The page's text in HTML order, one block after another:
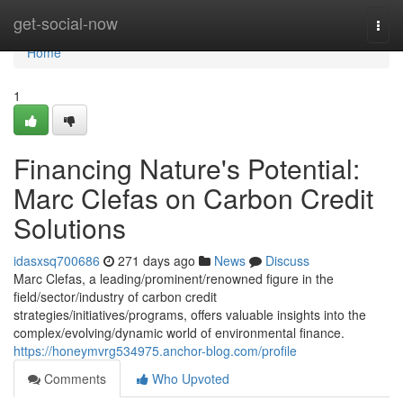
get-social-now
Home
Home
1
Financing Nature's Potential:
Marc Clefas on Carbon Credit
Solutions
idasxsq700686 271 days ago News
Discuss
Marc Clefas, a leading/prominent/renowned figure in the
field/sector/industry of carbon credit
strategies/initiatives/programs, offers valuable insights into the
complex/evolving/dynamic world of environmental finance.
https://honeymvrg534975.anchor-blog.com/profile
Comments
Who Upvoted